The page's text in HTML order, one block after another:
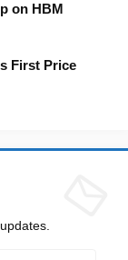
on HBM
First Price